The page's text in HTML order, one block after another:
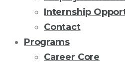
Internship
Contact
Programs
Career Core